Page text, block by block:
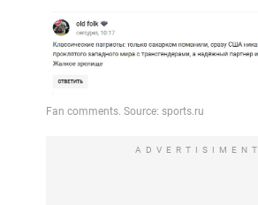
ADVERTISIMENT